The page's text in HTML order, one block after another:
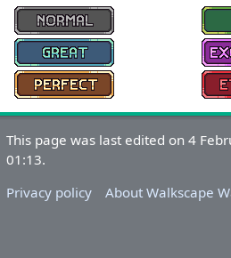
This page was last edited on 4
01:13.
Privacy policy
About Walkscape